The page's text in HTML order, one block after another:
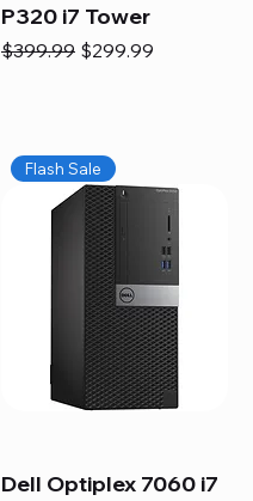
P320 i7 Tower
Regular Price
$399.99 Sale Price
$299.99
Flash Sale
Dell Optiplex 7060 i7